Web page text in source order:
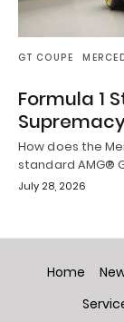
GT COUPE
Formula 1
How does the
standard AMG®
July 28, 2026
Home